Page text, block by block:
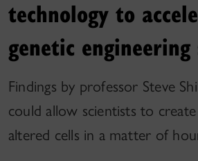
technology to
genetic engineering
Findings by professor Steve
could allow scientists to create
altered cells in a matter of